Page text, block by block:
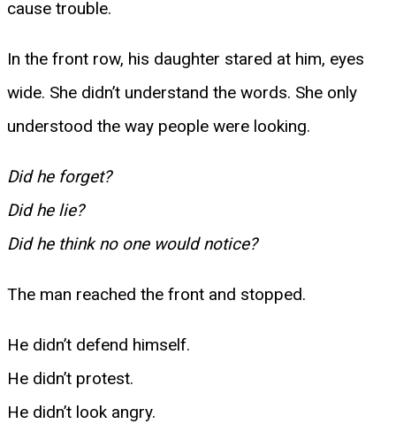
cause trouble.
In the front row, his daughter stared at him, eyes
wide. She didn’t understand the words. She only
understood the way people were looking.
Did he forget?
Did he lie?
Did he think no one would notice?
The man reached the front and stopped.
He didn’t defend himself.
He didn’t protest.
He didn’t look angry.